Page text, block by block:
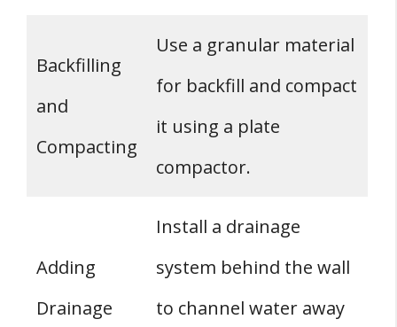
Backfilling
and
Compacting
Use a granular material
for backfill and compact
it using a plate
compactor.
Adding
Drainage
Install a drainage
system behind the wall
to channel water away